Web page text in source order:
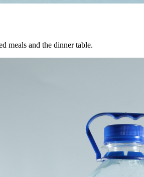
meals and the dinner table.